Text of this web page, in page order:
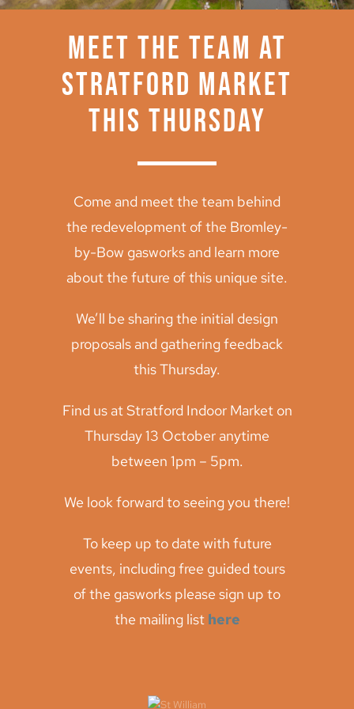
Meet the team at
Stratford Market
this Thursday
Come and meet the team behind
the redevelopment of the Bromley-
by-Bow gasworks and learn more
about the future of this unique site.
We’ll be sharing the initial design
proposals and gathering feedback
this Thursday.
Find us at Stratford Indoor Market on
Thursday 13 October anytime
between 1pm – 5pm.
We look forward to seeing you there!
To keep up to date with future
events, including free guided tours
of the gasworks please sign up to
the mailing list here